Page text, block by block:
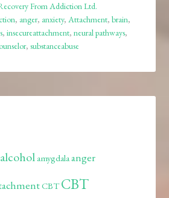
From Addiction Ltd.
, anger, anxiety,Attachment,brain,
,insecureattachment,neural pathways,
,substanceabuse
alcohol amygdalaanger
CBTCBT